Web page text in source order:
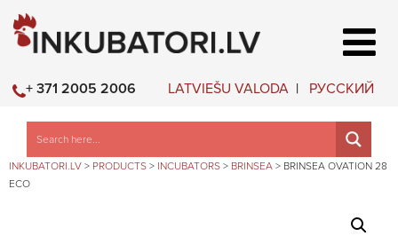
LATVIEŠU VALODA РУССКИЙ
+ 371 2005 2006
INKUBATORI.LV > PRODUCTS > INCUBATORS > BRINSEA > BRINSEA OVATION 28
ECO